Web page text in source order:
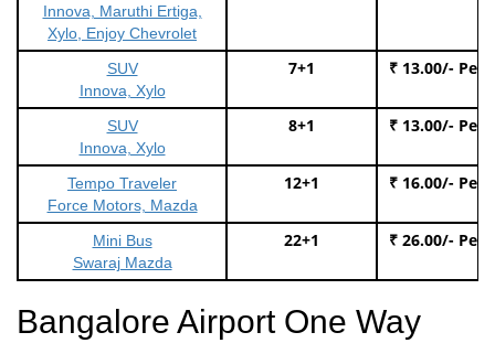
Innova, Maruthi Ertiga,
Xylo, Enjoy Chevrolet
SUV
Innova, Xylo
7+1 ₹ 13.00/- Per
SUV
Innova, Xylo
8+1 ₹ 13.00/- Per
Tempo Traveler
Force Motors, Mazda
12+1 ₹ 16.00/- Per
Mini Bus
Swaraj Mazda
22+1 ₹ 26.00/- Per
Bangalore Airport One Way